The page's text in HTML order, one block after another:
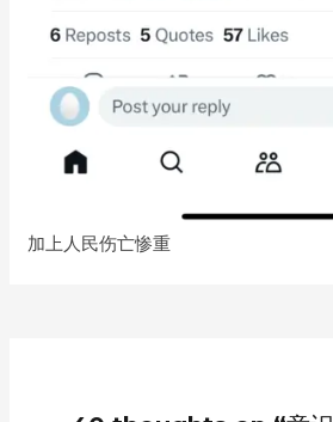
加上人民伤亡惨重